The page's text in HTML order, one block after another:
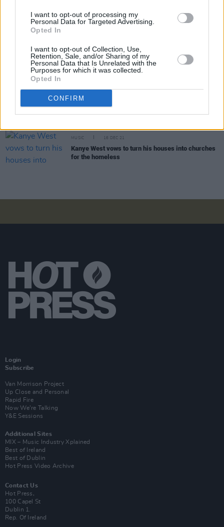
I want to opt-out of processing my
Personal Data for Targeted Advertising.
Opted In
I want to opt-out of Collection, Use,
Retention, Sale, and/or Sharing of my
Personal Data that Is Unrelated with the
Purposes for which it was collected.
Opted In
CONFIRM
Kanye West to drop Future-producedDONDA 2
MUSIC 13 JAN 22
Kanye West might drop a new song tomorrow
featuring Pusha T, The Game and DJ Premier
CULTURE
Kanye West unveils new video for 'Heaven and
Hell' ahead ofjeen-Yuhsdocumentary
MUSIC 16 DEC 21
Kanye West vows to turn his houses into churches
for the homeless
Login
Subscribe
Van Morrison Project
Up Close and Personal
Rapid Fire
Now We’re Talking
Y&E Sessions
Additional Sites
MIX – Music Industry Xplained
Best of Ireland
Best of Dublin
Hot Press Video Archive
Contact Us
Hot Press,
100 Capel St
Dublin 1.
Rep. Of Ireland